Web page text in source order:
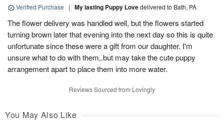
Verified Purchase | My lasting Puppy Lovedelivered to Bath, PA
The flower delivery was handled well, but the flowers started
turning brown later that evening into the next day so this is quite
unfortunate since these were a gift from our daughter. I'm
unsure what to do with them,.but may take the cute puppy
arrangement apart to place them into more water.
Reviews Sourced from Lovingly
You May Also Like